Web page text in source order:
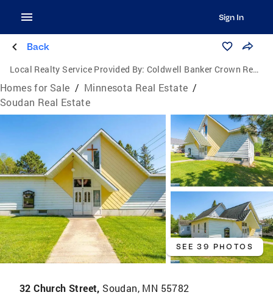
Sign In
Back
Local Realty Service Provided By: Coldwell Banker Crown Realtors
Homes for Sale / Minnesota Real Estate /
Soudan Real Estate
SEE 39 PHOTOS
32 Church Street, Soudan, MN 55782